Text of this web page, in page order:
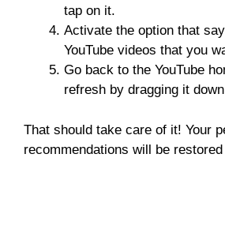
tap on it.
Activate the option that
YouTube videos that you
Go back to the YouTube
refresh by dragging it
That should take care of it! Your
recommendations will be